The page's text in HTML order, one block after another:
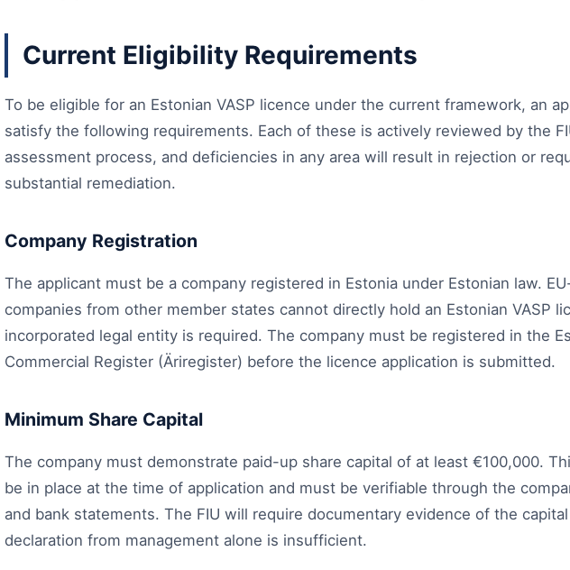
Current Eligibility Requirements
To be eligible for an Estonian VASP licence under the current framework, an
satisfy the following requirements. Each of these is actively reviewed by the
assessment process, and deficiencies in any area will result in rejection or
substantial remediation.
Company Registration
The applicant must be a company registered in Estonia under Estonian law.
companies from other member states cannot directly hold an Estonian VASP
incorporated legal entity is required. The company must be registered in the
Commercial Register (Äriregister) before the licence application is submitted.
Minimum Share Capital
The company must demonstrate paid-up share capital of at least €100,000.
be in place at the time of application and must be verifiable through the
and bank statements. The FIU will require documentary evidence of the
declaration from management alone is insufficient.